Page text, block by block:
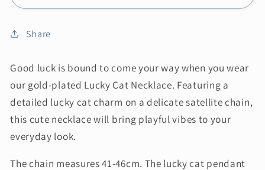
Share
Good luck is bound to come your way when you wear
our gold-plated Lucky Cat Necklace. Featuring a
detailed lucky cat charm on a delicate satellite chain,
this cute necklace will bring playful vibes to your
everyday look.
The chain measures 41-46cm. The lucky cat pendant